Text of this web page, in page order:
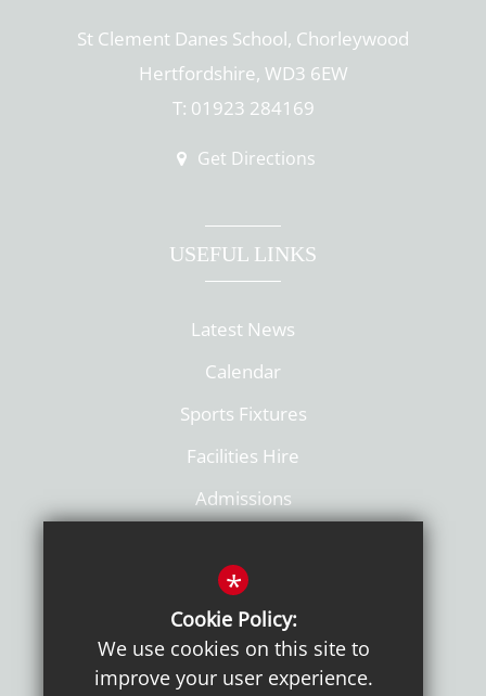
St Clement Danes School, Chorleywood
Hertfordshire, WD3 6EW
T: 01923 284169
Get Directions
USEFUL LINKS
Latest News
Calendar
Sports Fixtures
Facilities Hire
Admissions
*
Cookie Policy:
We use cookies on this site to
improve your user experience.